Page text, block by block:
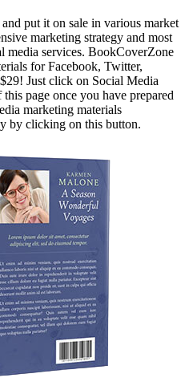
put it on sale in various market
marketing strategy and most
media services. BookCoverZone
for Facebook, Twitter,
Just click on Social Media
page once you have prepared
marketing materials
by clicking on this button.